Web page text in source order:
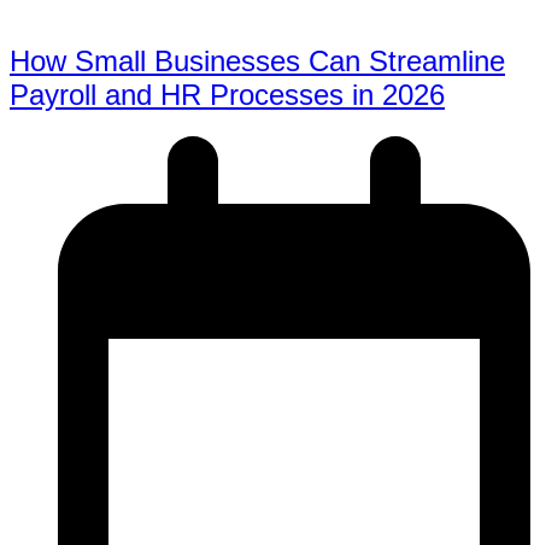
How Small Businesses Can Streamline
Payroll and HR Processes in 2026